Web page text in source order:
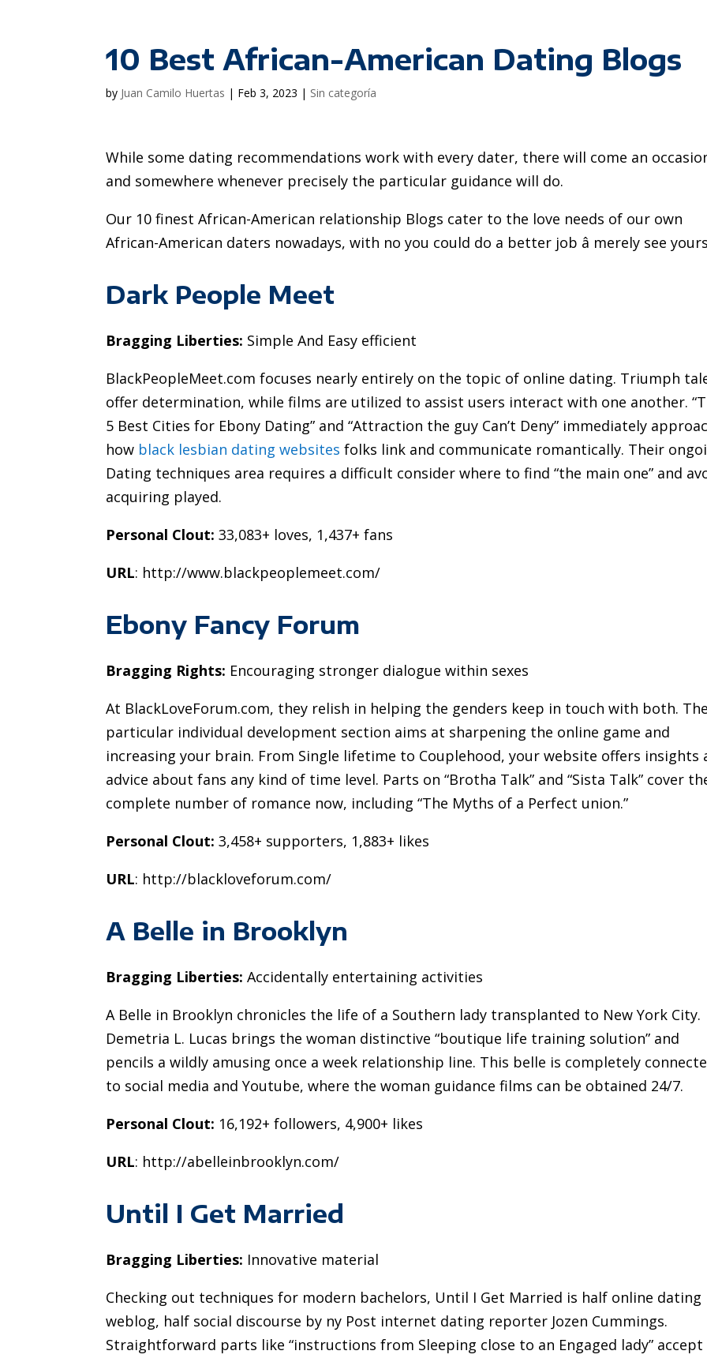
10 Best African-American Dating Blogs
by Juan Camilo Huertas | Feb 3, 2023 | Sin categoría
While some dating recommendations work with every dater, there will come an
and somewhere whenever precisely the particular guidance will do.
Our 10 finest African-American relationship Blogs cater to the love needs of our own
African-American daters nowadays, with no you could do a better job â merely see
Dark People Meet
Bragging Liberties: Simple And Easy efficient
BlackPeopleMeet.com focuses nearly entirely on the topic of online dating. Triumph
offer determination, while films are utilized to assist users interact with one another.
5 Best Cities for Ebony Dating” and “Attraction the guy Can’t Deny” immediately
how black lesbian dating websites folks link and communicate romantically. Their
Dating techniques area requires a difficult consider where to find “the main one” and
acquiring played.
Personal Clout: 33,083+ loves, 1,437+ fans
URL: http://www.blackpeoplemeet.com/
Ebony Fancy Forum
Bragging Rights: Encouraging stronger dialogue within sexes
At BlackLoveForum.com, they relish in helping the genders keep in touch with both.
particular individual development section aims at sharpening the online game and
increasing your brain. From Single lifetime to Couplehood, your website offers insights
advice about fans any kind of time level. Parts on “Brotha Talk” and “Sista Talk” cover
complete number of romance now, including “The Myths of a Perfect union.”
Personal Clout: 3,458+ supporters, 1,883+ likes
URL: http://blackloveforum.com/
A Belle in Brooklyn
Bragging Liberties:Accidentally entertaining activities
A Belle in Brooklyn chronicles the life of a Southern lady transplanted to New York City.
Demetria L. Lucas brings the woman distinctive “boutique life training solution” and
pencils a wildly amusing once a week relationship line. This belle is completely
to social media and Youtube, where the woman guidance films can be obtained 24/7.
Personal Clout: 16,192+ followers, 4,900+ likes
URL: http://abelleinbrooklyn.com/
Until I Get Married
Bragging Liberties: Innovative material
Checking out techniques for modern bachelors, Until I Get Married is half online dating
weblog, half social discourse by ny Post internet dating reporter Jozen Cummings.
Straightforward parts like “instructions from Sleeping close to an Engaged lady”